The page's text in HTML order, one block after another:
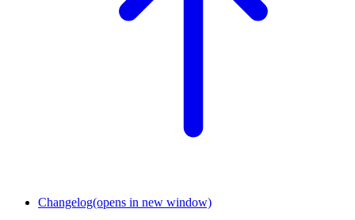
Changelog(opens in new window)